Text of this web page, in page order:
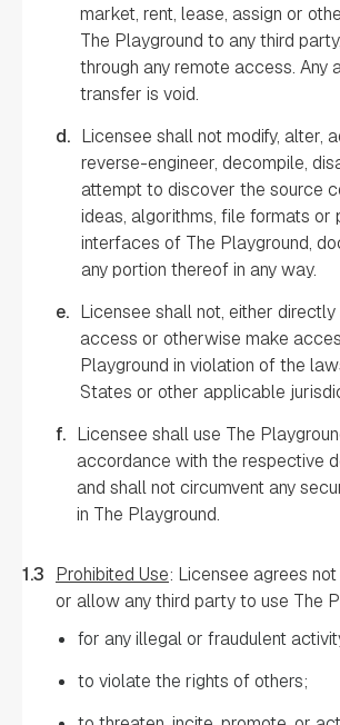
market, rent, lease, assign or
The Playground to any third
through any remote access. Any
transfer is void.
d. Licensee shall not modify, alter,
reverse-engineer, decompile,
attempt to discover the source
ideas, algorithms, file formats or
interfaces of The Playground,
any portion thereof in any way.
e. Licensee shall not, either directly
access or otherwise make
Playground in violation of the
States or other applicable
f. Licensee shall use The
accordance with the respective
and shall not circumvent any
in The Playground.
1.3 Prohibited Use: Licensee agrees
or allow any third party to use The
for any illegal or fraudulent
to violate the rights of others;